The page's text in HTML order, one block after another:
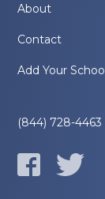
About
Contact
Add Your School
(844) 728-4463